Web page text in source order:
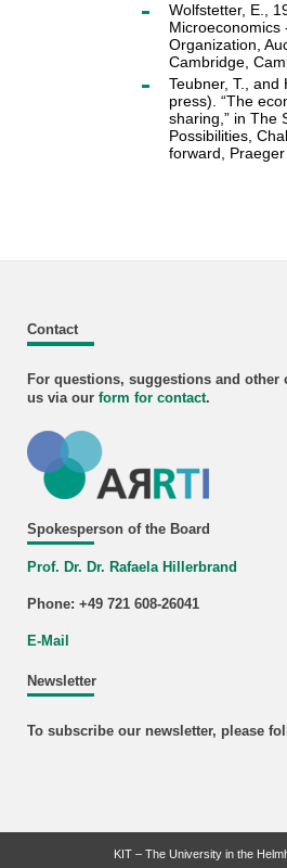
Wolfstetter, E.,
Microeconomics
Organization,
Cambridge,
Teubner, T., and
press). “The
sharing,” in The
Possibilities,
forward, Praeger
Contact
For questions, suggestions and other
us via our form for contact.
Spokesperson of the Board
Prof. Dr. Dr. Rafaela Hillerbrand
Phone: +49 721 608-26041
E-Mail
Newsletter
To subscribe our newsletter, please
KIT – The University in the